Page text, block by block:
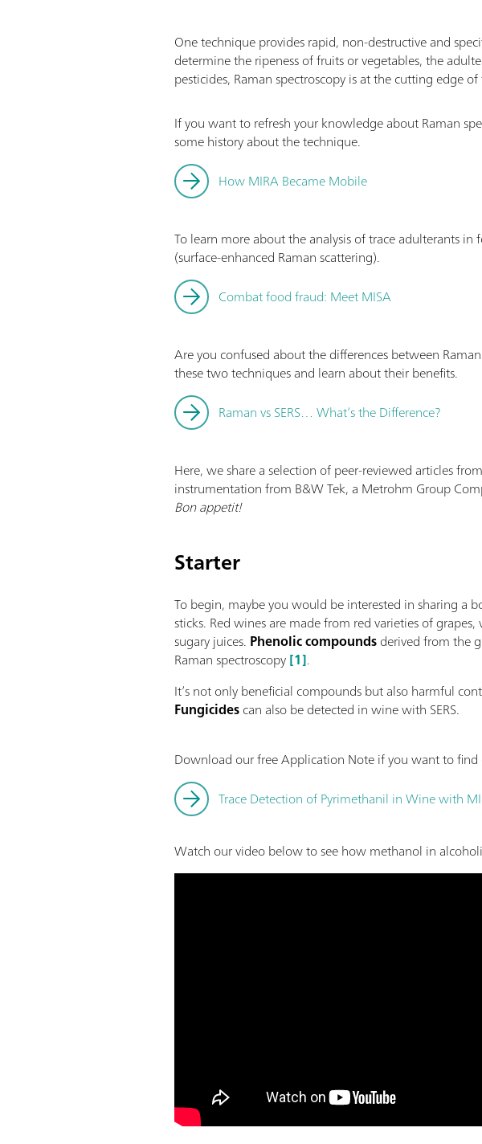
One technique provides rapid, non-destructive and
determine the ripeness of fruits or vegetables, the
pesticides, Raman spectroscopy is at the cutting edge
If you want to refresh your knowledge about Raman
some history about the technique.
How MIRA Became Mobile
To learn more about the analysis of trace adulterants
(surface‐enhanced Raman scattering).
Combat food fraud: Meet MISA
Are you confused about the differences between Raman
these two techniques and learn about their benefits.
Raman vs SERS… What’s the Difference?
Here, we share a selection of peer-reviewed articles
instrumentation from B&W Tek, a Metrohm Group
Bon appetit!
Starter
To begin, maybe you would be interested in sharing a
sticks. Red wines are made from red varieties of
sugary juices. Phenolic compoundsderived from the
Raman spectroscopy[1].
It’s not only beneficial compounds but also harmful
Fungicidescan also be detected in wine with SERS.
Download our free Application Note if you want to
Trace Detection of Pyrimethanil in Wine with
Watch our video below to see how methanol in